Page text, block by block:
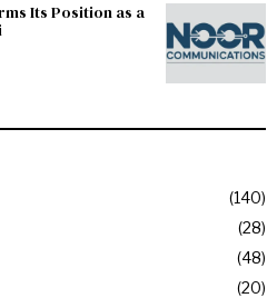
Its Position as a
140
28
48
20